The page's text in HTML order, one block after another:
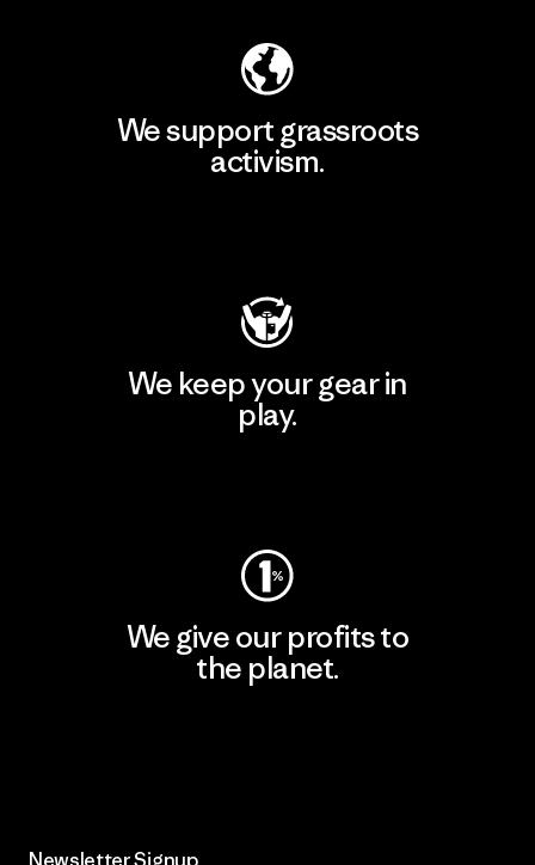
We support grassroots
activism.
We keep your gear in
play.
We give our profits to
the planet.